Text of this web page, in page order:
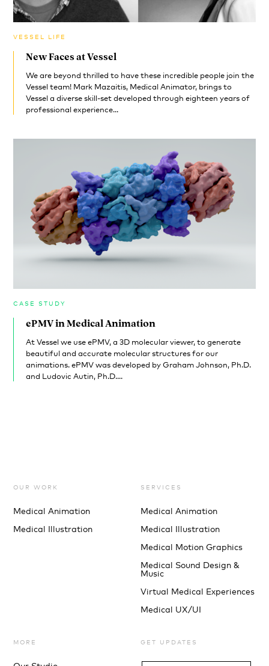
VESSEL LIFE
New Faces at Vessel
We are beyond thrilled to have these incredible people join the
Vessel team! Mark Mazaitis, Medical Animator, brings to
Vessel a diverse skill-set developed through eighteen years of
professional experience...
CASE STUDY
ePMV in Medical Animation
At Vessel we use ePMV, a 3D molecular viewer, to generate
beautiful and accurate molecular structures for our
animations. ePMV was developed by Graham Johnson, Ph.D.
and Ludovic Autin, Ph.D....
OUR WORK
Medical Animation
Medical Illustration
SERVICES
Medical Animation
Medical Illustration
Medical Motion Graphics
Medical Sound Design &
Music
Virtual Medical Experiences
Medical UX/UI
MORE GET UPDATES